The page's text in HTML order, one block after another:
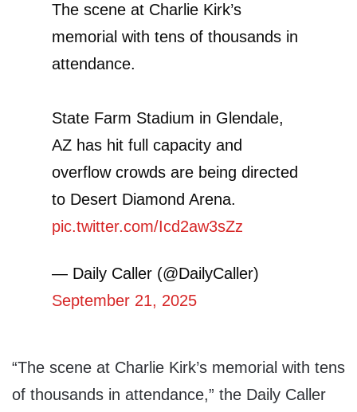
The scene at Charlie Kirk’s
memorial with tens of thousands in
attendance.
State Farm Stadium in Glendale,
AZ has hit full capacity and
overflow crowds are being directed
to Desert Diamond Arena.
pic.twitter.com/Icd2aw3sZz
— Daily Caller (@DailyCaller)
September 21, 2025
“The scene at Charlie Kirk’s memorial with tens
of thousands in attendance,” the Daily Caller